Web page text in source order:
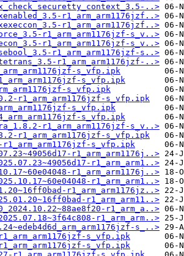
..>
r1_arm_arm1176jzf..>
r1_arm_arm1176jzf..>
r1_arm_arm1176jzf-s_v..>
r1_arm_arm1176jzf-s_v..>
r1_arm_arm1176jzf-s..>
r1_arm_arm1176jzf-..>
s_vfp.ipk
s_vfp.ipk
s_vfp.ipk
r1_arm_arm1176jzf-s_vfp.ipk
s_vfp.ipk
s_vfp.ipk
r1_arm_arm1176jzf-s_v..>
r1_arm_arm1176jzf-s_vfp.ipk
s_vfp.ipk
r1_arm_arm1176j..>
r1_arm_arm1..>
r1_arm_arm1176j..>
r1_arm_arm1..>
r1_arm_arm1176jz..>
r1_arm_arm11..>
r1_arm_a..>
r1_arm_arm..>
s_..>
s_vfp.ipk
s_vfp.ipk